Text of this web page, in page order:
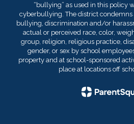
“bullying” as used in this policy
cyberbullying. The district
bullying, discrimination and/or
actual or perceived race, color,
group, religion, religious practice,
gender, or sex by school
property and at school-sponsored
place at locations off